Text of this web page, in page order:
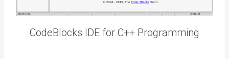
CodeBlocks IDE for C++ Programming